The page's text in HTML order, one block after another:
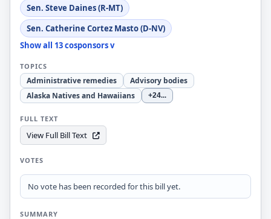
Sen. Steve Daines (R-MT)
Sen. Catherine Cortez Masto (D-NV)
Show all 13 cosponsors v
TOPICS
Administrative remedies
Advisory bodies
Alaska Natives and Hawaiians
+24...
FULL TEXT
View Full Bill Text
VOTES
No vote has been recorded for this bill yet.
SUMMARY